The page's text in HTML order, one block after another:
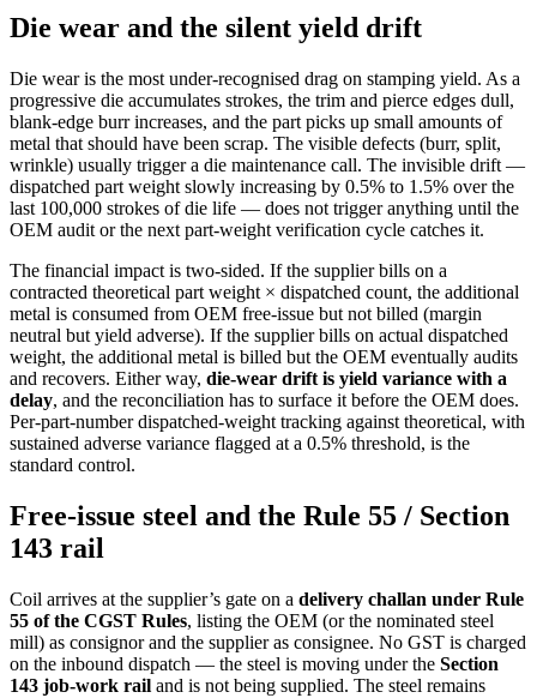
Die wear and the silent yield drift
Die wear is the most under-recognised drag on stamping yield. As a
progressive die accumulates strokes, the trim and pierce edges dull,
blank-edge burr increases, and the part picks up small amounts of
metal that should have been scrap. The visible defects (burr, split,
wrinkle) usually trigger a die maintenance call. The invisible drift —
dispatched part weight slowly increasing by 0.5% to 1.5% over the
last 100,000 strokes of die life — does not trigger anything until the
OEM audit or the next part-weight verification cycle catches it.
The financial impact is two-sided. If the supplier bills on a
contracted theoretical part weight × dispatched count, the additional
metal is consumed from OEM free-issue but not billed (margin
neutral but yield adverse). If the supplier bills on actual dispatched
weight, the additional metal is billed but the OEM eventually audits
and recovers. Either way, die-wear drift is yield variance with a
delay, and the reconciliation has to surface it before the OEM does.
Per-part-number dispatched-weight tracking against theoretical, with
sustained adverse variance flagged at a 0.5% threshold, is the
standard control.
Free-issue steel and the Rule 55 / Section
143 rail
Coil arrives at the supplier’s gate on a delivery challan under Rule
55 of the CGST Rules, listing the OEM (or the nominated steel
mill) as consignor and the supplier as consignee. No GST is charged
on the inbound dispatch — the steel is moving under the Section
143 job-work rail and is not being supplied. The steel remains